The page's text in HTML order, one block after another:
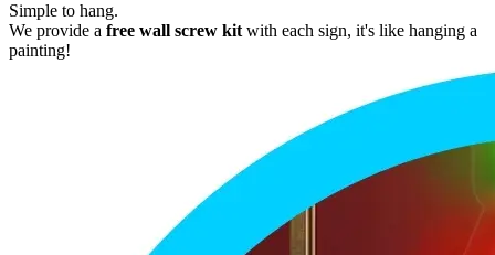
Simple to hang.
We provide a free wall screw kit with each sign, it's like hanging a
painting!